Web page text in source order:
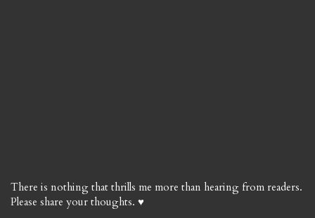
There is nothing that thrills me more than hearing from readers.
Please share your thoughts. ♥